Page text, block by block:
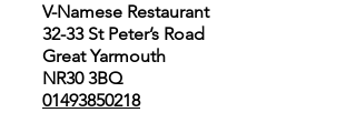
V-Namese Restaurant
32-33 St Peter’s Road
Great Yarmouth
NR30 3BQ
01493850218